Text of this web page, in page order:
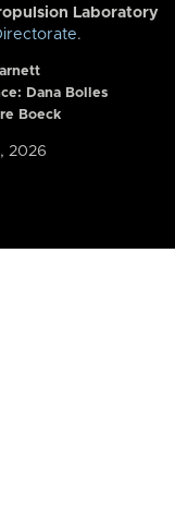
Laboratory
.
Dana Bolles
Boeck
2026